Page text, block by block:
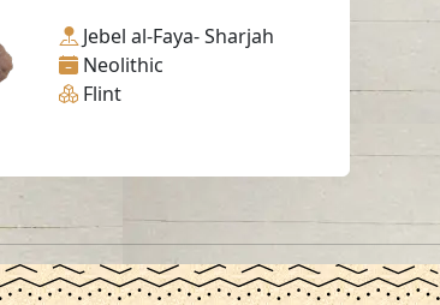
Jebel al-Faya- Sharjah
Neolithic
Flint